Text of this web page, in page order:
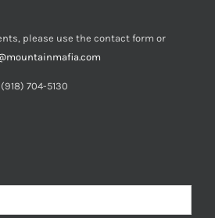
please use the contact form or
704-5130